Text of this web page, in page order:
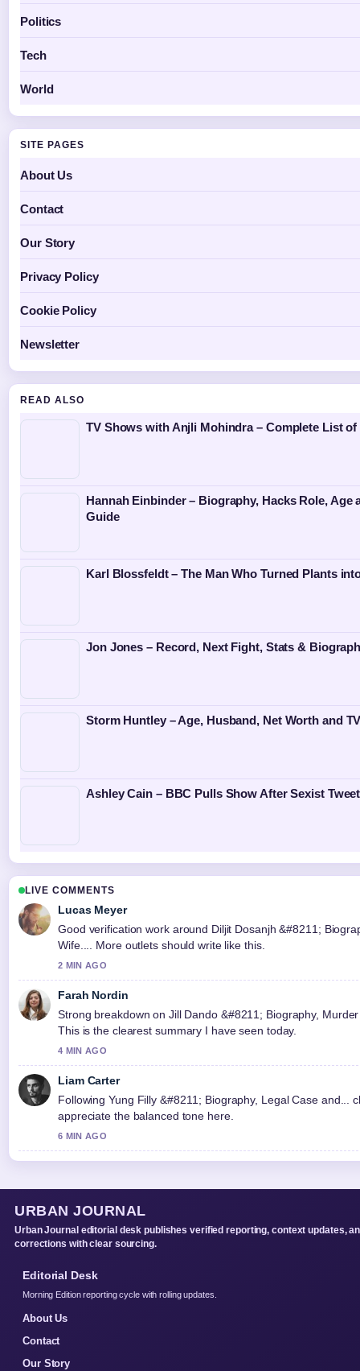
Politics
Tech
World
SITE PAGES
About Us
Contact
Our Story
Privacy Policy
Cookie Policy
Newsletter
READ ALSO
TV Shows with Anjli Mohindra – Complete List of
Hannah Einbinder – Biography, Hacks Role, Age
Guide
Karl Blossfeldt – The Man Who Turned Plants
Jon Jones – Record, Next Fight, Stats &
Storm Huntley – Age, Husband, Net Worth and
Ashley Cain – BBC Pulls Show After Sexist
LIVE COMMENTS
Lucas Meyer
Good verification work around Diljit Dosanjh &#8211;
Wife.... More outlets should write like this.
2 MIN AGO
Farah Nordin
Strong breakdown on Jill Dando &#8211; Biography,
This is the clearest summary I have seen today.
4 MIN AGO
Liam Carter
Following Yung Filly &#8211; Biography, Legal Case and...
appreciate the balanced tone here.
6 MIN AGO
URBAN JOURNAL
Urban Journal editorial desk publishes verified reporting, context updates,
corrections with clear sourcing.
Editorial Desk
Morning Edition reporting cycle with rolling updates.
About Us
Contact
Our Story